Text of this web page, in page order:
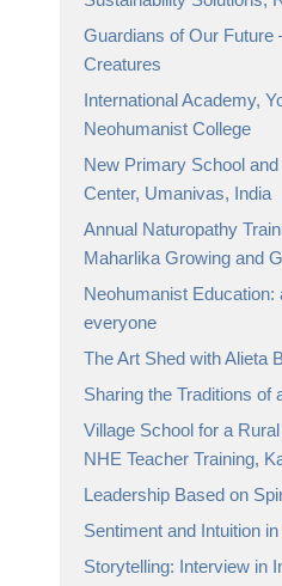
Guardians of Our Future
Creatures
International Academy,
Neohumanist College
New Primary School and
Center, Umanivas, India
Annual Naturopathy
Maharlika Growing and
Neohumanist Education:
everyone
The Art Shed with Alieta
Sharing the Traditions of
Village School for a
NHE Teacher Training,
Leadership Based on
Sentiment and Intuition
Storytelling: Interview in